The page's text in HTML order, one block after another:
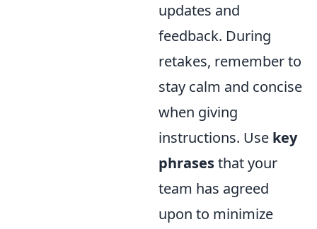
updates and
feedback. During
retakes, remember to
stay calm and concise
when giving
instructions. Use key
phrasesthat your
team has agreed
upon to minimize